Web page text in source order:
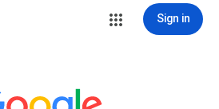
Sign in